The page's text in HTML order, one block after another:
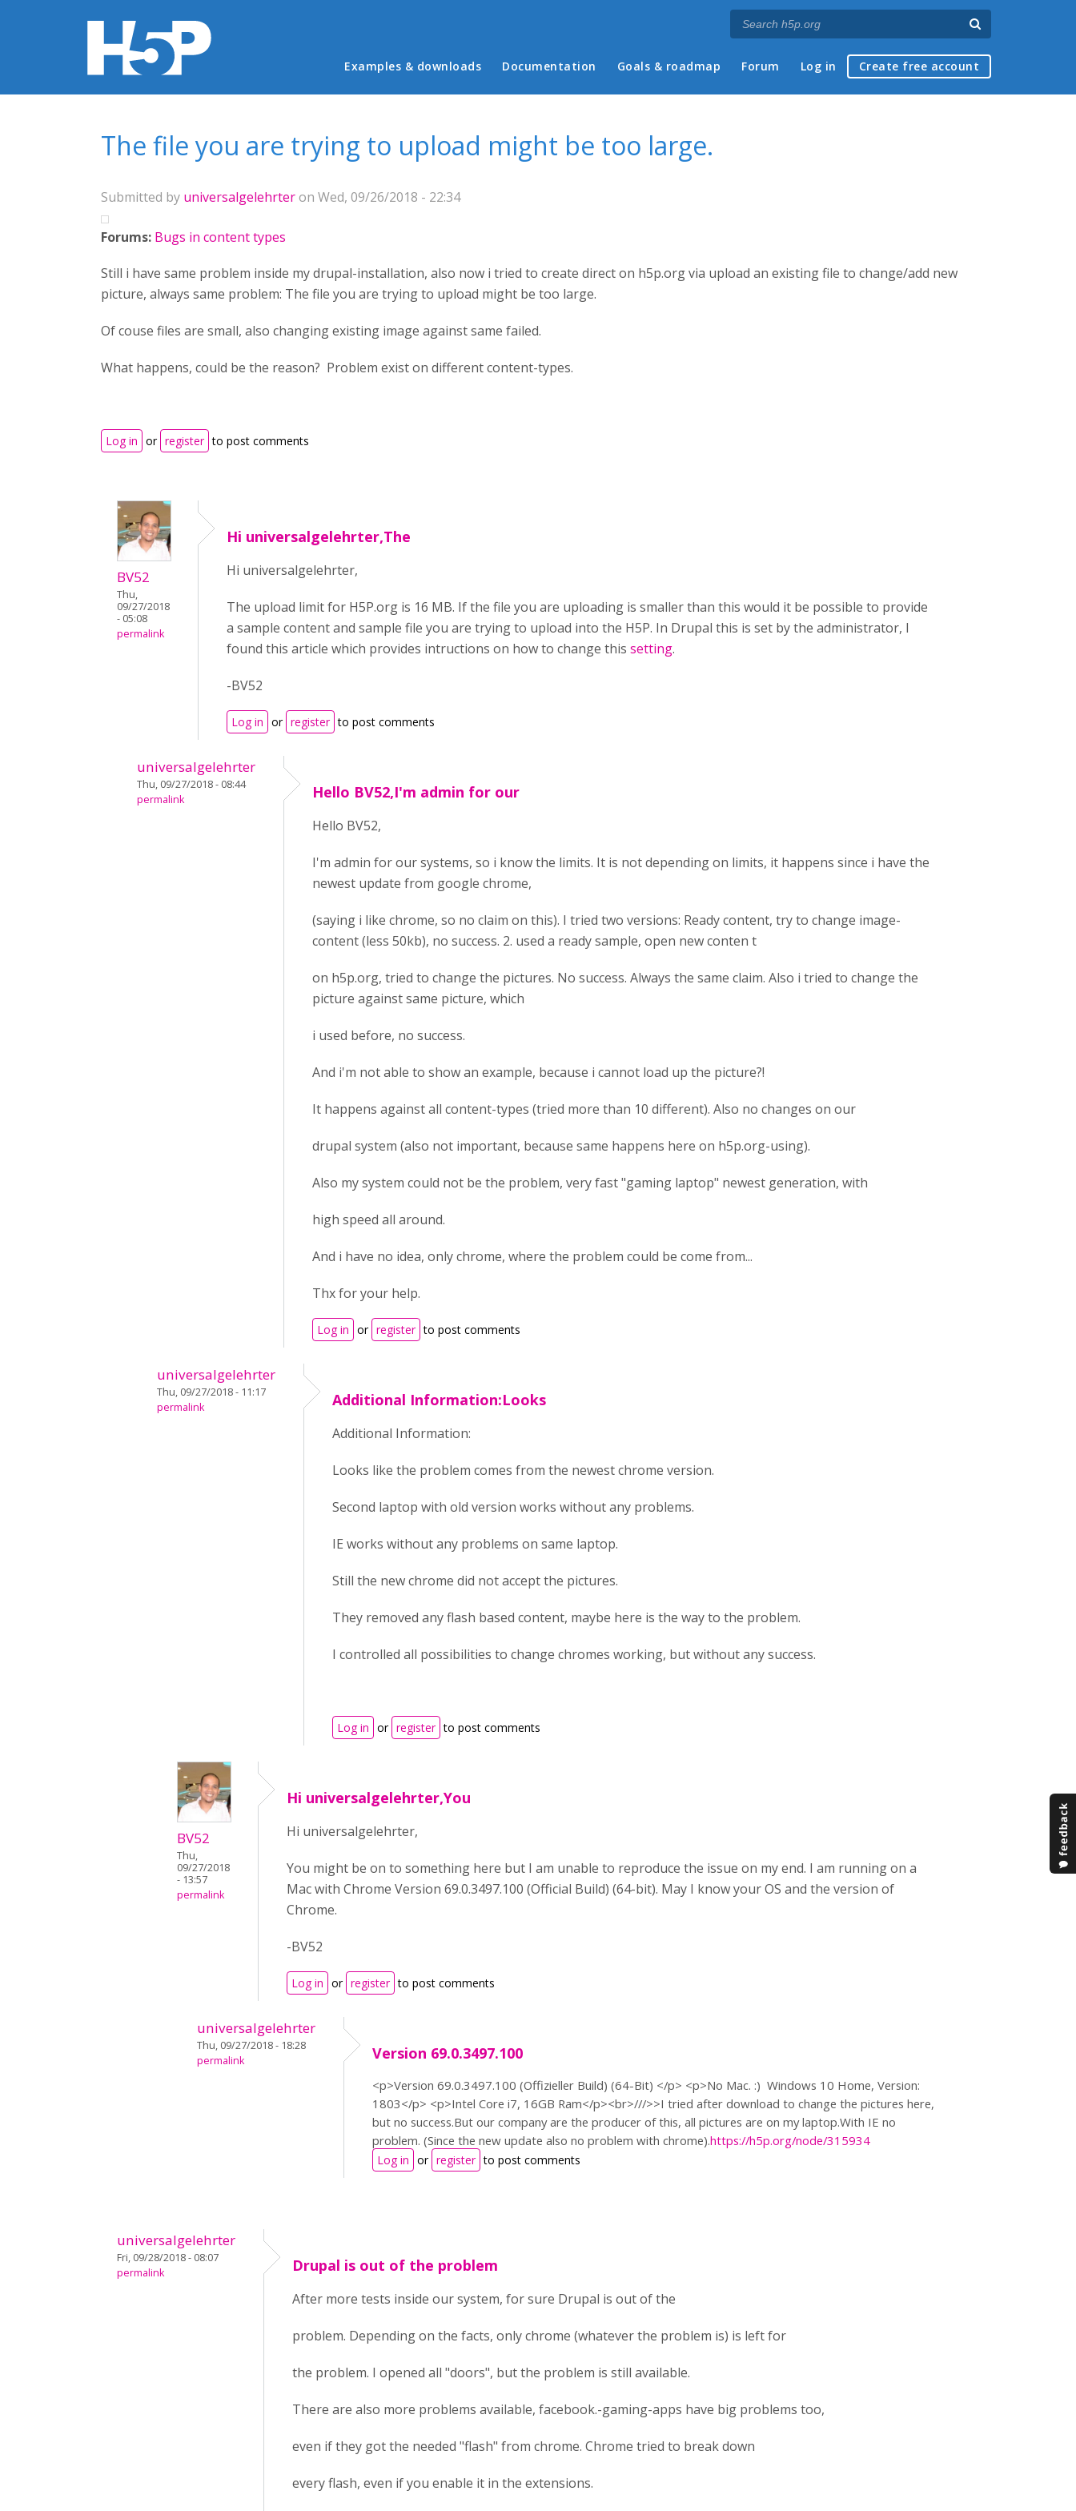
Main menu
Examples & downloads Documentation Goals & roadmap Forum Log in Create free account
The file you are trying to upload might be too large.
Submitted by universalgelehrteron Wed, 09/26/2018 - 22:34
Forums: Bugs in content types
Still i have same problem inside my drupal-installation, also now i tried to create direct on h5p.org via upload an existing file to change/add new
picture, always same problem: The file you are trying to upload might be too large.
Of couse files are small, also changing existing image against same failed.
What happens, could be the reason? Problem exist on different content-types.
Log in or register to post comments
BV52
Thu,
09/27/2018
- 05:08
permalink
Hi universalgelehrter,The
Hi universalgelehrter,
The upload limit for H5P.org is 16 MB. If the file you are uploading is smaller than this would it be possible to provide
a sample content and sample file you are trying to upload into the H5P. In Drupal this is set by the administrator, I
found this article which provides intructions on how to change this setting.
-BV52
Log in or register to post comments
universalgelehrter
Thu, 09/27/2018 - 08:44
permalink
Hello BV52,I'm admin for our
Hello BV52,
I'm admin for our systems, so i know the limits. It is not depending on limits, it happens since i have the
newest update from google chrome,
(saying i like chrome, so no claim on this). I tried two versions: Ready content, try to change image-
content (less 50kb), no success. 2. used a ready sample, open new conten t
on h5p.org, tried to change the pictures. No success. Always the same claim. Also i tried to change the
picture against same picture, which
i used before, no success.
And i'm not able to show an example, because i cannot load up the picture?!
It happens against all content-types (tried more than 10 different). Also no changes on our
drupal system (also not important, because same happens here on h5p.org-using).
Also my system could not be the problem, very fast "gaming laptop" newest generation, with
high speed all around.
And i have no idea, only chrome, where the problem could be come from...
Thx for your help.
Log in or register to post comments
universalgelehrter
Thu, 09/27/2018 - 11:17
permalink
Additional Information:Looks
Additional Information:
Looks like the problem comes from the newest chrome version.
Second laptop with old version works without any problems.
IE works without any problems on same laptop.
Still the new chrome did not accept the pictures.
They removed any flash based content, maybe here is the way to the problem.
I controlled all possibilities to change chromes working, but without any success.
Log in or register to post comments
BV52
Thu,
09/27/2018
- 13:57
permalink
Hi universalgelehrter,You
Hi universalgelehrter,
You might be on to something here but I am unable to reproduce the issue on my end. I am running on a
Mac with Chrome Version 69.0.3497.100 (Official Build) (64-bit). May I know your OS and the version of
Chrome.
-BV52
Log in or register to post comments
universalgelehrter
Thu, 09/27/2018 - 18:28
permalink
Version 69.0.3497.100
<p>Version 69.0.3497.100 (Offizieller Build) (64-Bit) </p> <p>No Mac. :) Windows 10 Home, Version:
1803</p> <p>Intel Core i7, 16GB Ram</p><br>///>>I tried after download to change the pictures here,
but no success.But our company are the producer of this, all pictures are on my laptop.With IE no
problem. (Since the new update also no problem with chrome).https://h5p.org/node/315934
Log in or register to post comments
universalgelehrter
Fri, 09/28/2018 - 08:07
permalink
Drupal is out of the problem
After more tests inside our system, for sure Drupal is out of the
problem. Depending on the facts, only chrome (whatever the problem is) is left for
the problem. I opened all "doors", but the problem is still available.
There are also more problems available, facebook.-gaming-apps have big problems too,
even if they got the needed "flash" from chrome. Chrome tried to break down
every flash, even if you enable it in the extensions.